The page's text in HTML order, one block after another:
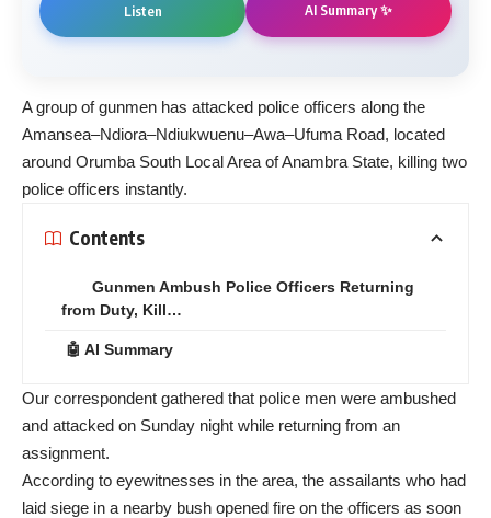
Listen AI Summary ✨
A group of gunmen has attacked police officers along the
Amansea–Ndiora–Ndiukwuenu–Awa–Ufuma Road, located
around Orumba South Local Area of Anambra State, killing two
police officers instantly.
Contents
Gunmen Ambush Police Officers Returning
from Duty, Kill…
🤖 AI Summary
Our correspondent gathered that police men were ambushed
and attacked on Sunday night while returning from an
assignment.
According to eyewitnesses in the area, the assailants who had
laid siege in a nearby bush opened fire on the officers as soon